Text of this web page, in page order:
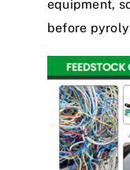
equipment,
before